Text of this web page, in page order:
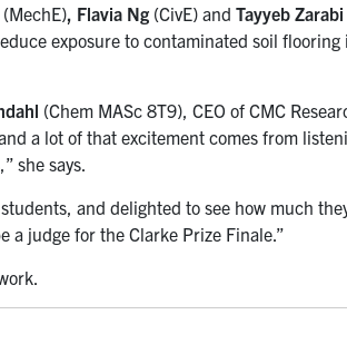
(MechE), Flavia Ng (CivE) and Tayyeb Zarabi
exposure to contaminated soil flooring
(Chem MASc 8T9), CEO of CMC
a lot of that excitement comes from
she says.
and delighted to see how much
a judge for the Clarke Prize Finale.”